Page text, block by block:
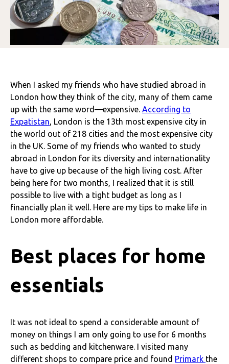
When I asked my friends who have studied abroad in
London how they think of the city, many of them came
up with the same word—expensive. According to
Expatistan, London is the 13th most expensive city in
the world out of 218 cities and the most expensive city
in the UK. Some of my friends who wanted to study
abroad in London for its diversity and internationality
have to give up because of the high living cost. After
being here for two months, I realized that it is still
possible to live with a tight budget as long as I
financially plan it well. Here are my tips to make life in
London more affordable.
Best places for home
essentials
It was not ideal to spend a considerable amount of
money on things I am only going to use for 6 months
such as bedding and kitchenware. I visited many
different shops to compare price and found Primark the